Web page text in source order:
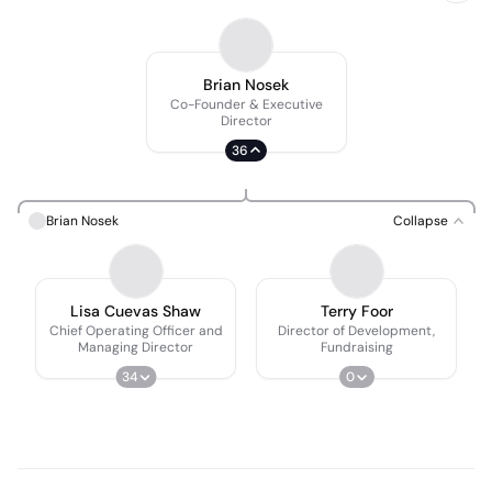
Brian Nosek
Co-Founder & Executive
Director
36
Brian Nosek Collapse
Lisa Cuevas Shaw
Chief Operating Officer and
Managing Director
34
Terry Foor
Director of Development,
Fundraising
0